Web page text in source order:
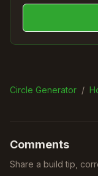
Circle Generator /
Comments
Share a build tip,